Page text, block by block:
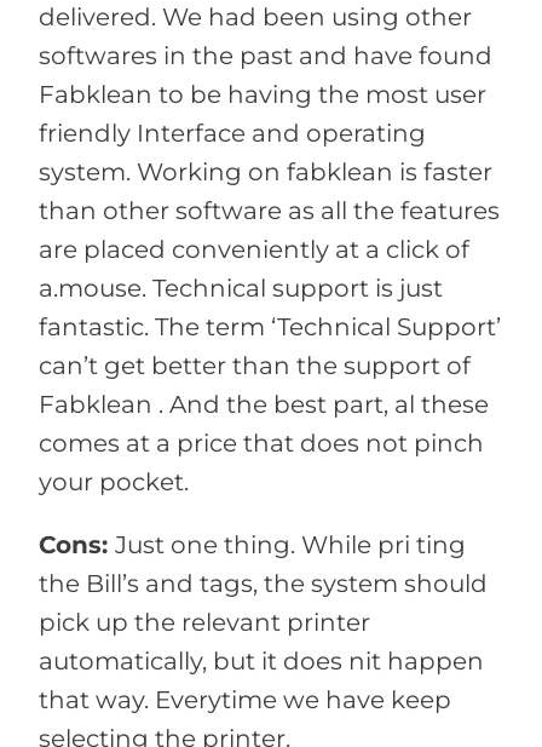
delivered. We had been using other
softwares in the past and have found
Fabklean to be having the most user
friendly Interface and operating
system. Working on fabklean is faster
than other software as all the features
are placed conveniently at a click of
a.mouse. Technical support is just
fantastic. The term ‘Technical Support’
can’t get better than the support of
Fabklean . And the best part, al these
comes at a price that does not pinch
your pocket.
Cons: Just one thing. While pri ting
the Bill’s and tags, the system should
pick up the relevant printer
automatically, but it does nit happen
that way. Everytime we have keep
selecting the printer.